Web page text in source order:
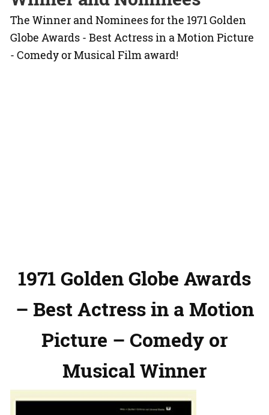
The Winner and Nominees for the 1971 Golden
Globe Awards - Best Actress in a Motion Picture
- Comedy or Musical Film award!
1971 Golden Globe Awards
– Best Actress in a Motion
Picture – Comedy or
Musical Winner